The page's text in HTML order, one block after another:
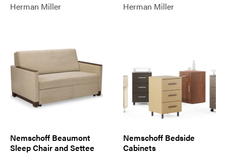
Herman Miller
Herman Miller
Nemschoff Beaumont
Sleep Chair and Settee
Nemschoff Bedside
Cabinets